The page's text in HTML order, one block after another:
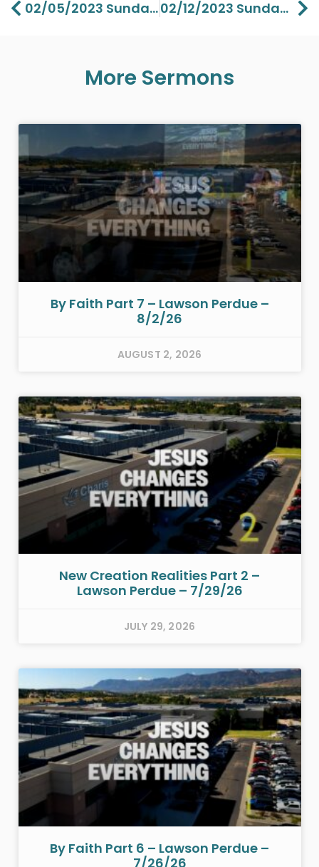
Prev 02/05/2023 Sunday Vision Part 5 – Lawson Perdue 02/12/2023 Sunday Ministry Of The Holy Spirit – Pastor Lawson Perdue
More Sermons
By Faith Part 7 – Lawson Perdue –
8/2/26
AUGUST 2, 2026
New Creation Realities Part 2 –
Lawson Perdue – 7/29/26
JULY 29, 2026
By Faith Part 6 – Lawson Perdue –
7/26/26